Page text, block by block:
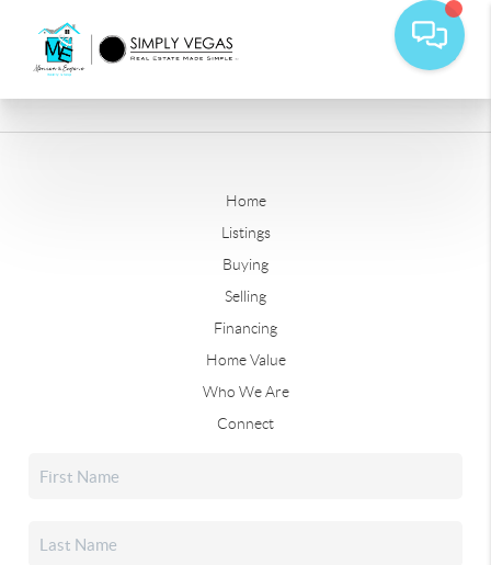
Home
Listings
Buying
Selling
Financing
Home Value
Who We Are
Connect